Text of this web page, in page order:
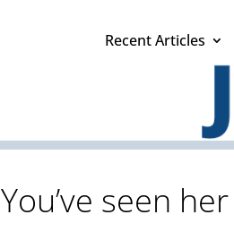
Recent Articles
You’ve seen